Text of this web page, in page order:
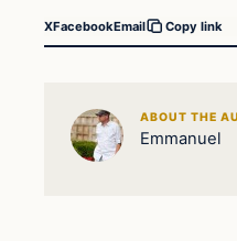
XFacebookEmail Copy link
ABOUT THE
Emmanuel